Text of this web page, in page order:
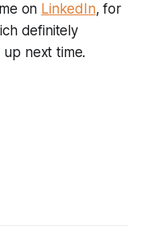
on LinkedIn, for
definitely
next time.